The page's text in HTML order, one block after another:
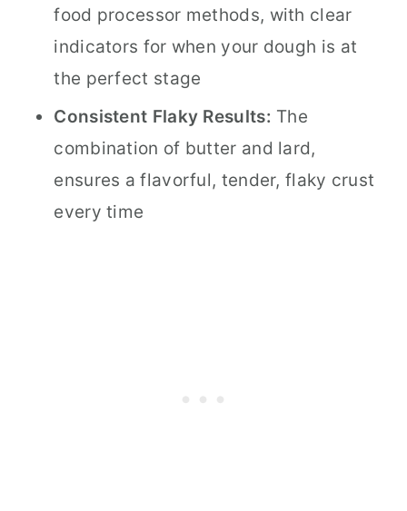
food processor methods, with clear
indicators for when your dough is at
the perfect stage
Consistent Flaky Results: The
combination of butter and lard,
ensures a flavorful, tender, flaky crust
every time